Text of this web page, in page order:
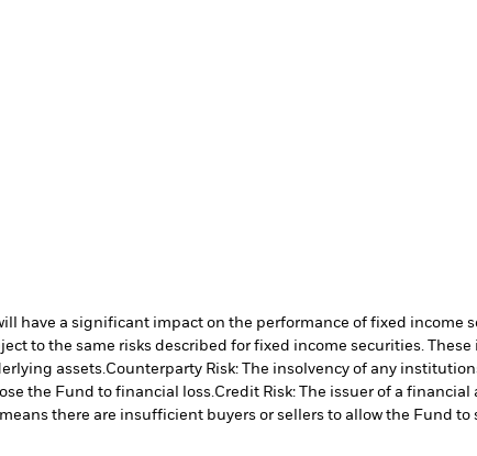
have a significant impact on the performance of fixed income
to the same risks described for fixed income securities.
assets.Counterparty Risk: The insolvency of any
the Fund to financial loss.Credit Risk: The issuer of a
there are insufficient buyers or sellers to allow the Fund to